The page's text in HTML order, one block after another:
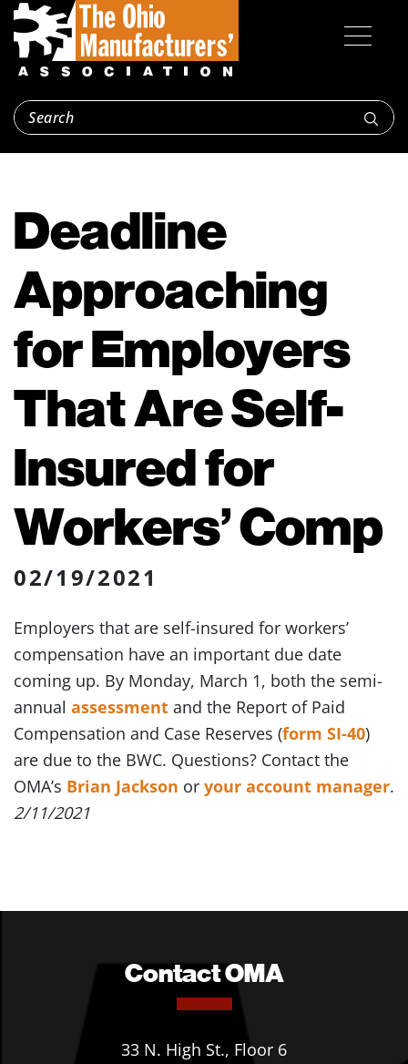
Deadline
Approaching
for Employers
That Are Self-
Insured for
Workers’ Comp
02/19/2021
Employers that are self-insured for workers’
compensation have an important due date
coming up. By Monday, March 1, both the semi-
annual assessment and the Report of Paid
Compensation and Case Reserves (form SI-40)
are due to the BWC. Questions? Contact the
OMA’s Brian Jackson or your account manager.
2/11/2021
Contact OMA
33 N. High St., Floor 6